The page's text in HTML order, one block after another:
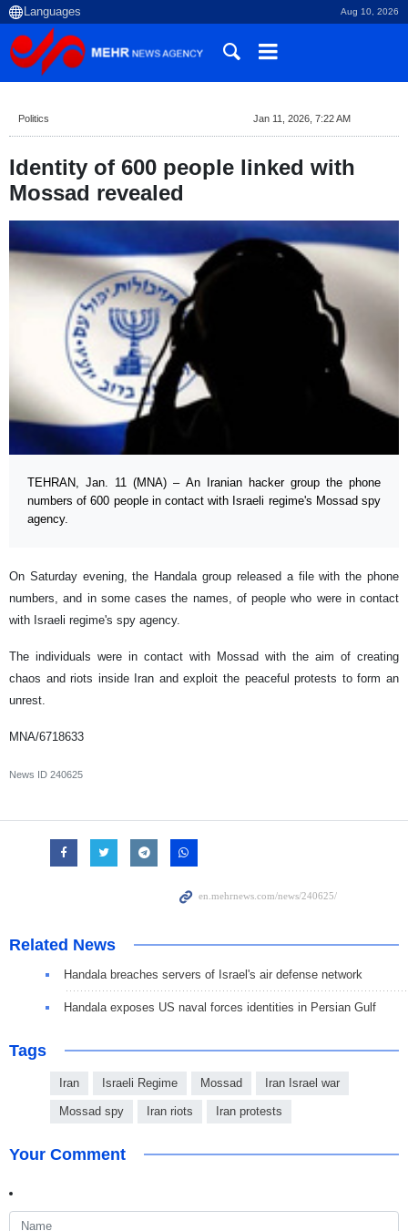
Aug 10, 2026
Politics Jan 11, 2026, 7:22 AM
Identity of 600 people linked with
Mossad revealed
TEHRAN, Jan. 11 (MNA) – An Iranian hacker group the phone
numbers of 600 people in contact with Israeli regime's Mossad spy
agency.
On Saturday evening, the Handala group released a file with the phone
numbers, and in some cases the names, of people who were in contact
with Israeli regime's spy agency.
The individuals were in contact with Mossad with the aim of creating
chaos and riots inside Iran and exploit the peaceful protests to form an
unrest.
MNA/6718633
News ID 240625
Related News
Handala breaches servers of Israel's air defense network
Handala exposes US naval forces identities in Persian Gulf
Tags
Iran Israeli Regime Mossad Iran Israel war
Mossad spy Iran riots Iran protests
Your Comment